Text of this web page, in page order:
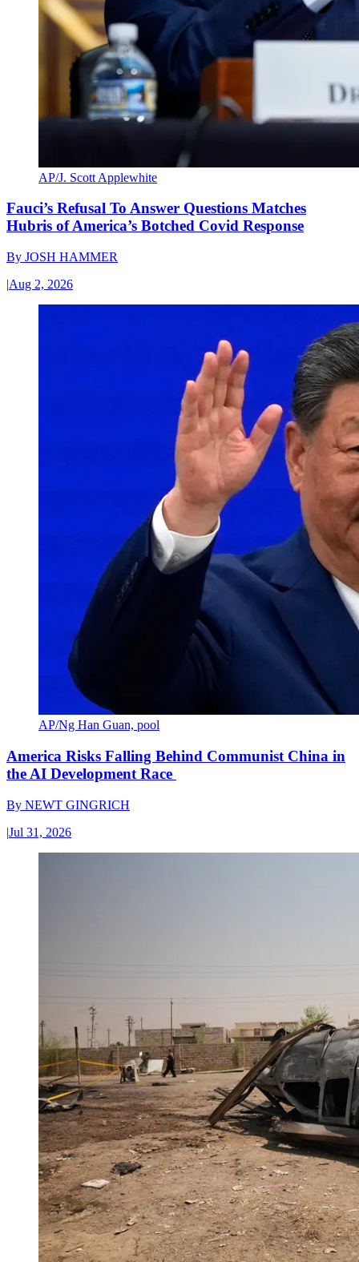
AP/J. Scott Applewhite
Fauci’s Refusal To Answer Questions Matches
Hubris of America’s Botched Covid Response
By JOSH HAMMER
|Aug 2, 2026
AP/Ng Han Guan, pool
America Risks Falling Behind Communist China in
the AI Development Race
By NEWT GINGRICH
|Jul 31, 2026